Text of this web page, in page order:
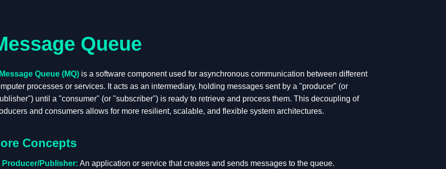
Queue
Queue (MQ) is a software component used for asynchronous communication between different
processes or services. It acts as an intermediary, holding messages sent by a "producer" (or
until a "consumer" (or "subscriber") is ready to retrieve and process them. This decoupling of
and consumers allows for more resilient, scalable, and flexible system architectures.
Concepts
Producer/Publisher: An application or service that creates and sends messages to the queue.